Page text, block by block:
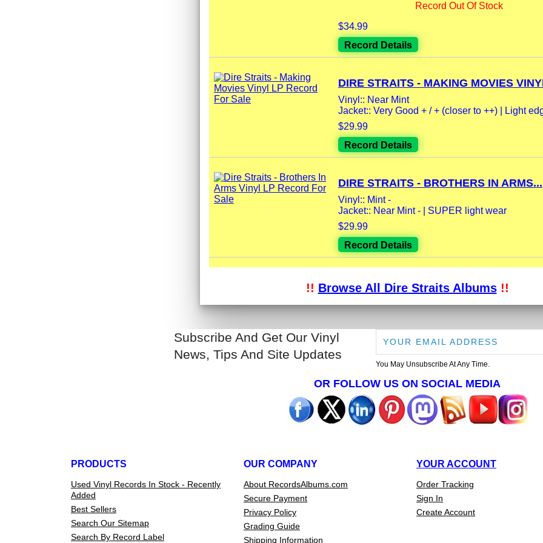
Record Out Of Stock
$34.99
Record Details
DIRE STRAITS - MAKING MOVIES
Vinyl:: Near Mint
Jacket:: Very Good + / + (closer to ++) | Light
$29.99
Record Details
DIRE STRAITS - BROTHERS IN ARMS...
Vinyl:: Mint -
Jacket:: Near Mint - | SUPER light wear
$29.99
Record Details
!! Browse All Dire Straits Albums!!
Subscribe And Get Our Vinyl
News, Tips And Site Updates
You May Unsubscribe At Any Time.
OR FOLLOW US ON SOCIAL MEDIA
PRODUCTS
Used Vinyl Records In Stock - Recently
Added
Best Sellers
Search Our Sitemap
Search By Record Label
OUR COMPANY
About RecordsAlbums.com
Secure Payment
Privacy Policy
Grading Guide
Shipping Information
YOUR ACCOUNT
Order Tracking
Sign In
Create Account